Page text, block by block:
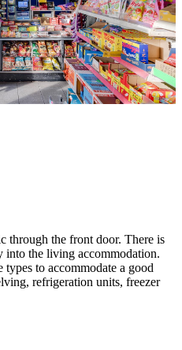
through the front door. There is
into the living accommodation.
to accommodate a good
refrigeration units, freezer